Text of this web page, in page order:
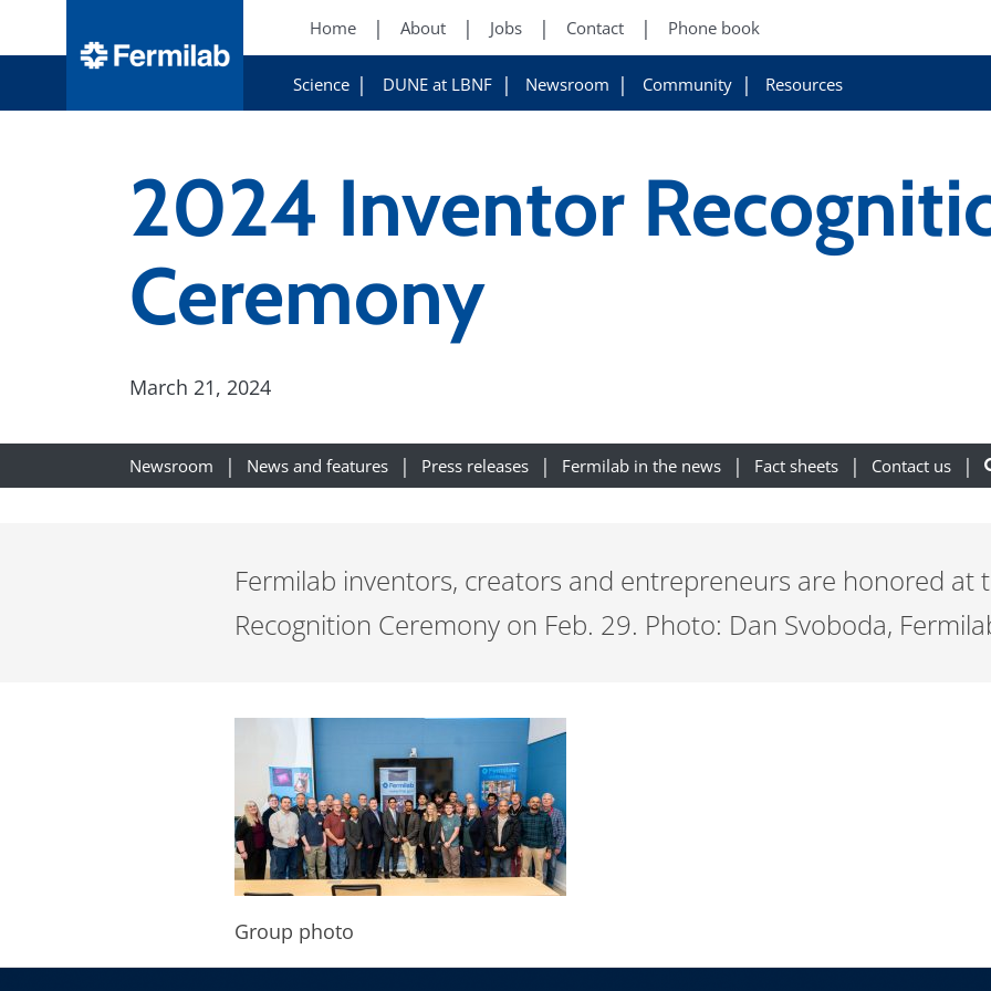
Home About Jobs Contact Phone book
Science DUNE at LBNF Newsroom Community Resources
2024 Inventor
Ceremony
March 21, 2024
Newsroom News and features Press releases Fermilab in the news Fact sheets Contact us
Fermilab inventors, creators and entrepreneurs are honored at
Recognition Ceremony on Feb. 29. Photo: Dan Svoboda,
Group photo